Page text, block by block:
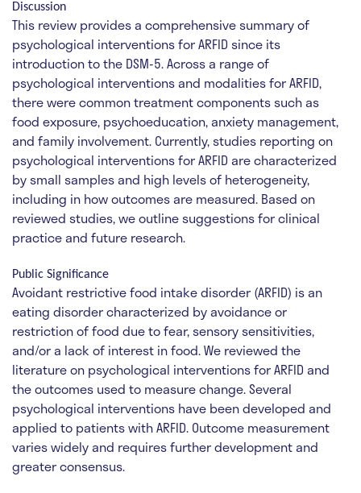
Discussion
This review provides a comprehensive summary of
psychological interventions for ARFID since its
introduction to the DSM-5. Across a range of
psychological interventions and modalities for ARFID,
there were common treatment components such as
food exposure, psychoeducation, anxiety management,
and family involvement. Currently, studies reporting on
psychological interventions for ARFID are characterized
by small samples and high levels of heterogeneity,
including in how outcomes are measured. Based on
reviewed studies, we outline suggestions for clinical
practice and future research.
Public Significance
Avoidant restrictive food intake disorder (ARFID) is an
eating disorder characterized by avoidance or
restriction of food due to fear, sensory sensitivities,
and/or a lack of interest in food. We reviewed the
literature on psychological interventions for ARFID and
the outcomes used to measure change. Several
psychological interventions have been developed and
applied to patients with ARFID. Outcome measurement
varies widely and requires further development and
greater consensus.